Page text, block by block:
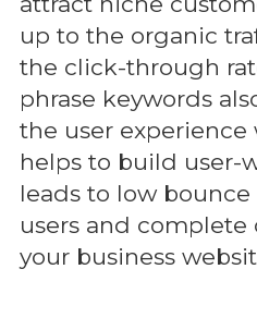
up to the organic
the click-through
phrase keywords
the user
helps to build user-
leads to low
users and complete
your business